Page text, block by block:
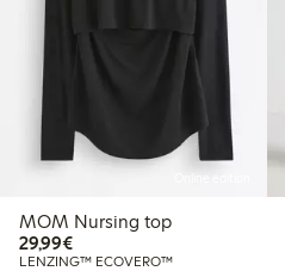
MOM Nursing top
29,99€€29.99
LENZING™ ECOVERO™